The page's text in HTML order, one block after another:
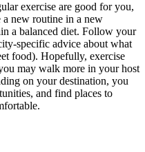
exercise are good for you,
new routine in a new
a balanced diet. Follow your
specific advice about what
food). Hopefully, exercise
may walk more in your host
on your destination, you
and find places to